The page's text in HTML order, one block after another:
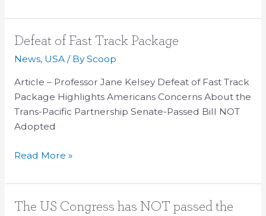
Defeat of Fast Track Package
News, USA/ ByScoop
Article – Professor Jane Kelsey Defeat of Fast Track
Package Highlights Americans Concerns About the
Trans-Pacific Partnership Senate-Passed Bill NOT
Adopted
Defeat
of
Track
Package
Read More »
The US Congress has NOT passed the
The